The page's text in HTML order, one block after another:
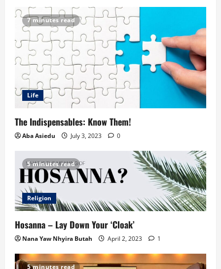
7 minutes read
Life
The Indispensables: Know Them!
Aba Asiedu July 3, 2023 0
5 minutes read
Religion
Hosanna – Lay Down Your ‘Cloak’
Nana Yaw Nhyira Butah April 2, 2023 1
5 minutes read